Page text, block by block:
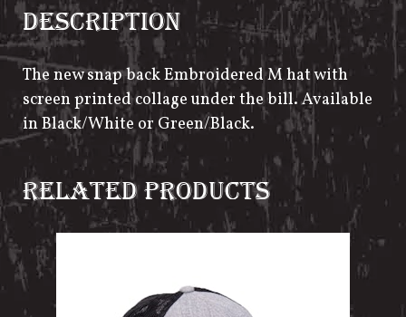
DESCRIPTION
The new snap back Embroidered M hat with
screen printed collage under the bill. Available
in Black/White or Green/Black.
RELATED PRODUCTS